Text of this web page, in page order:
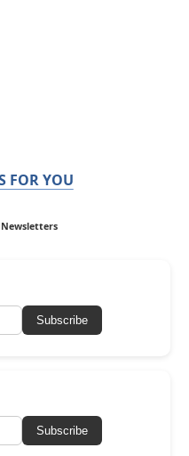
FOR YOU
Subscribe
Subscribe